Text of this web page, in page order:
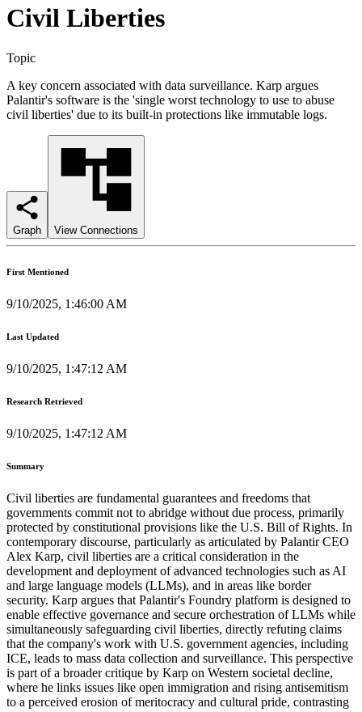
Civil Liberties
Topic
A key concern associated with data surveillance. Karp argues
Palantir's software is the 'single worst technology to use to abuse
civil liberties' due to its built-in protections like immutable logs.
Graph View Connections
First Mentioned
9/10/2025, 1:46:00 AM
Last Updated
9/10/2025, 1:47:12 AM
Research Retrieved
9/10/2025, 1:47:12 AM
Summary
Civil liberties are fundamental guarantees and freedoms that
governments commit not to abridge without due process, primarily
protected by constitutional provisions like the U.S. Bill of Rights. In
contemporary discourse, particularly as articulated by Palantir CEO
Alex Karp, civil liberties are a critical consideration in the
development and deployment of advanced technologies such as AI
and large language models (LLMs), and in areas like border
security. Karp argues that Palantir's Foundry platform is designed to
enable effective governance and secure orchestration of LLMs while
simultaneously safeguarding civil liberties, directly refuting claims
that the company's work with U.S. government agencies, including
ICE, leads to mass data collection and surveillance. This perspective
is part of a broader critique by Karp on Western societal decline,
where he links issues like open immigration and rising antisemitism
to a perceived erosion of meritocracy and cultural pride, contrasting